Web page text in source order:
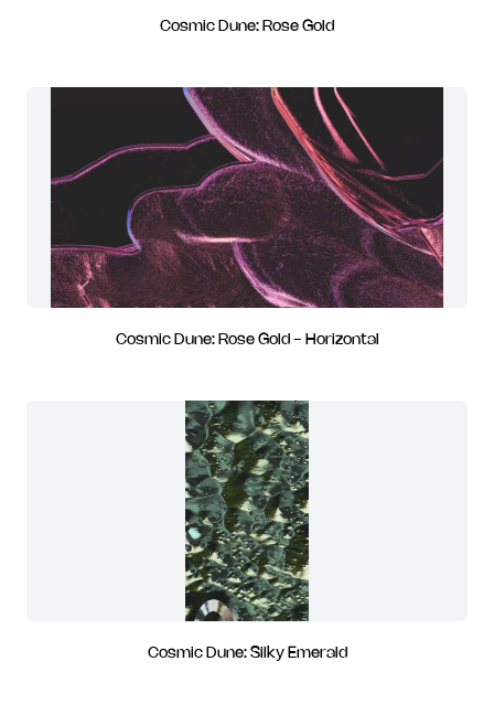
Cosmic Dune: Rose Gold
Cosmic Dune: Rose Gold - Horizontal
Cosmic Dune: Silky Emerald